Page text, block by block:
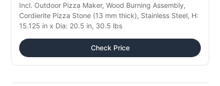
Incl. Outdoor Pizza Maker, Wood Burning Assembly,
Cordierite Pizza Stone (13 mm thick), Stainless Steel, H:
15.125 in x Dia: 20.5 in, 30.5 lbs
Check Price